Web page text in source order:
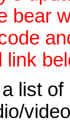
bear
link
list